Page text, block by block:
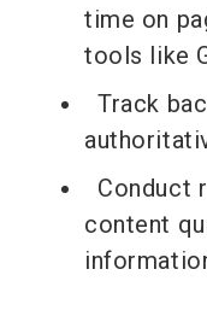
time on
tools like
Track
Conduct
content